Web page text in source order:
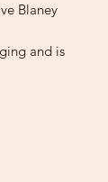
Blaney
and is